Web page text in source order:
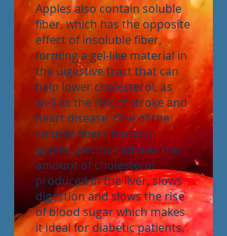
Apples also contain soluble
fiber, which has the opposite
effect of insoluble fiber,
forming a gel-like material in
the digestive tract that can
help lower cholesterol, as
well as the risk of stroke and
heart disease. One of the
soluble fibers found in
apples, pectin, reduces the
amount of cholesterol
produced in the liver, slows
digestion and slows the rise
of blood sugar which makes
it ideal for diabetic patients.